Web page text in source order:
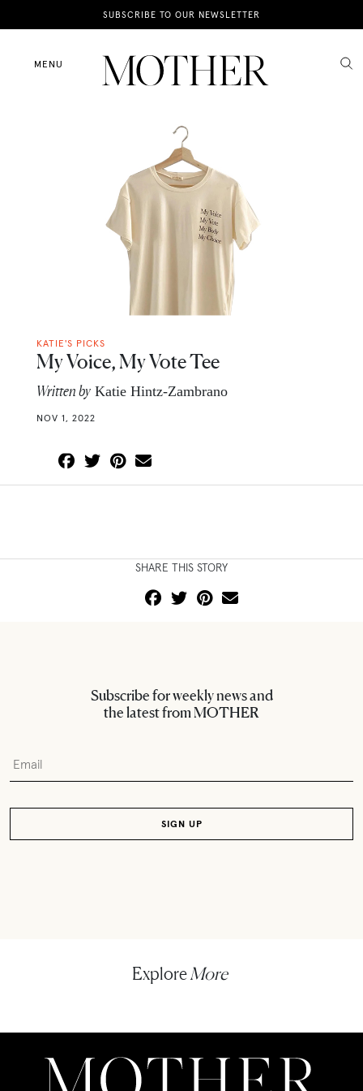
SUBSCRIBE TO OUR NEWSLETTER
MENU
News
Motherhood
KATIE'S PICKS
My Voice, My Vote Tee
Written by Katie Hintz-Zambrano
NOV 1, 2022
SHARE THIS STORY
Subscribe for weekly news and
the latest from MOTHER
Explore More